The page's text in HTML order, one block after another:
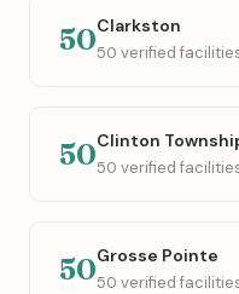
50Clarkston
50 verified facilities
50Clinton
50 verified facilities
50Grosse Pointe
50 verified facilities